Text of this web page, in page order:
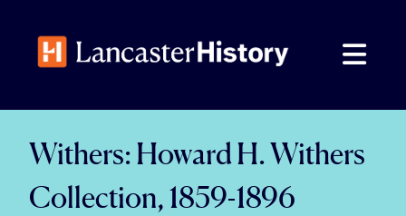
content
Withers: Howard H. Withers
Collection, 1859-1896